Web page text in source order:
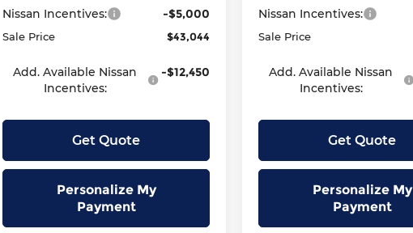
Nissan Incentives: -$5,000
Sale Price $43,044
Add. Available Nissan
Incentives:
-$12,450
Get Quote
Personalize My
Payment
Nissan Incentives:
Sale Price
Add. Available Nissan
Incentives:
Get Quote
Personalize My
Payment